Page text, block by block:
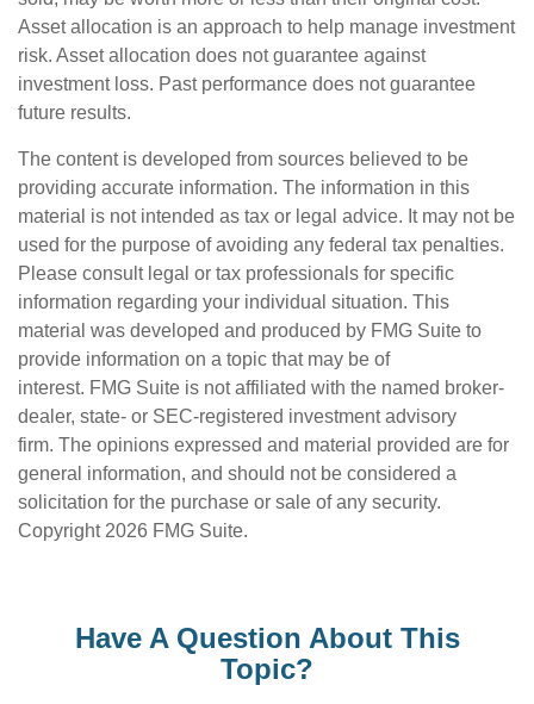
Asset allocation is an approach to help manage investment
risk. Asset allocation does not guarantee against
investment loss. Past performance does not guarantee
future results.
The content is developed from sources believed to be
providing accurate information. The information in this
material is not intended as tax or legal advice. It may not be
used for the purpose of avoiding any federal tax penalties.
Please consult legal or tax professionals for specific
information regarding your individual situation. This
material was developed and produced by FMG Suite to
provide information on a topic that may be of
interest. FMG Suite is not affiliated with the named broker-
dealer, state- or SEC-registered investment advisory
firm. The opinions expressed and material provided are for
general information, and should not be considered a
solicitation for the purchase or sale of any security.
Copyright 2026 FMG Suite.
Have A Question About This
Topic?